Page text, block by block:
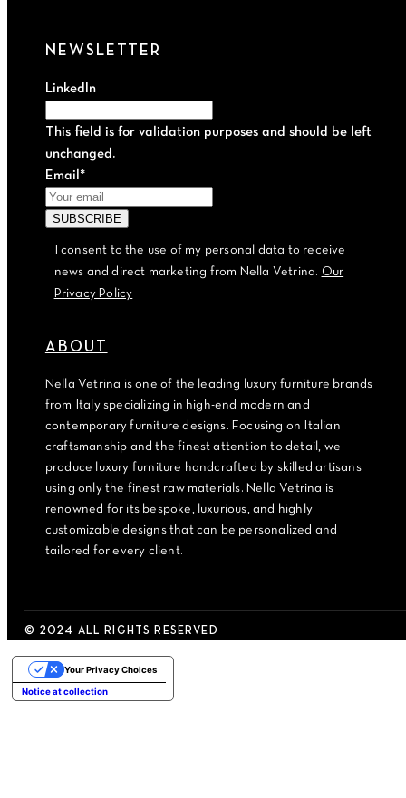
NEWSLETTER
LinkedIn
This field is for validation purposes and should be left
unchanged.
Email *
I consent to the use of my personal data to receive
news and direct marketing from Nella Vetrina. Our
Privacy Policy
ABOUT
Nella Vetrina is one of the leading luxury furniture brands
from Italy specializing in high-end modern and
contemporary furniture designs. Focusing on Italian
craftsmanship and the finest attention to detail, we
produce luxury furniture handcrafted by skilled artisans
using only the finest raw materials. Nella Vetrina is
renowned for its bespoke, luxurious, and highly
customizable designs that can be personalized and
tailored for every client.
© 2024 ALL RIGHTS RESERVED
Notice at collection
Your Privacy Choices